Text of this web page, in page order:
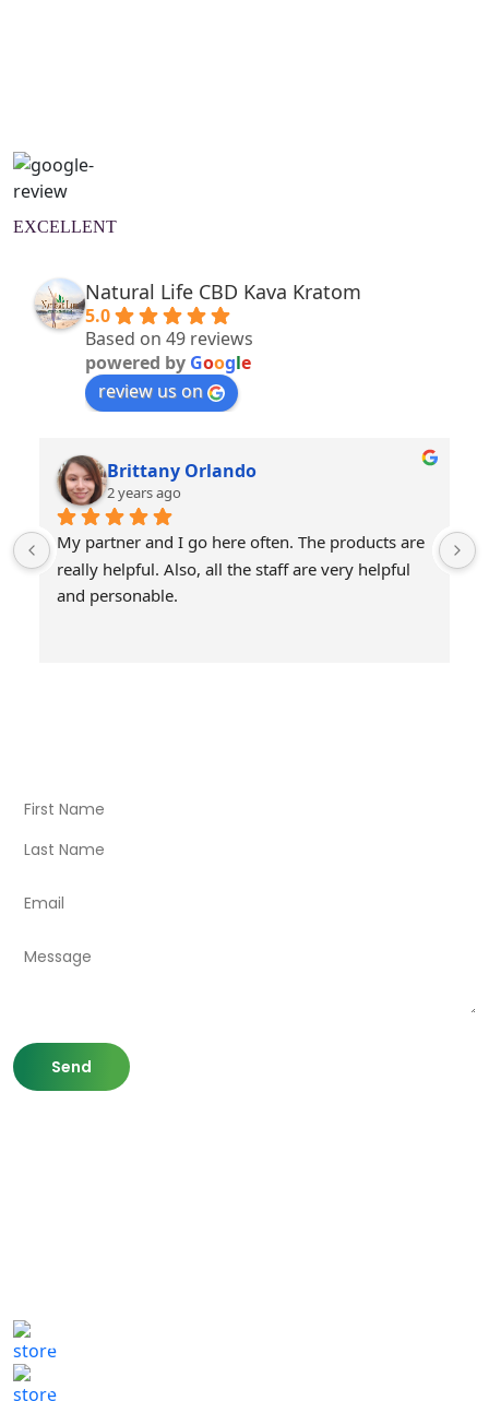
EXCELLENT
Natural Life CBD Kava Kratom
5.0
Based on 49 reviews
powered by Google
review us on
Brittany Orlando
2 years ago
My partner and I go here often. The products are
really helpful. Also, all the staff are very helpful
and personable.
807 Washington St,
(617) 702 1065